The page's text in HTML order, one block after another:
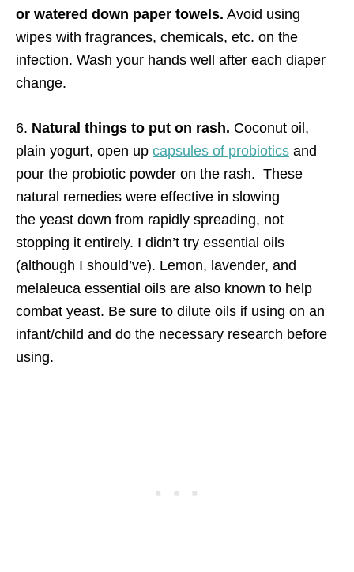
or watered down paper towels. Avoid using
wipes with fragrances, chemicals, etc. on the
infection. Wash your hands well after each diaper
change.
6. Natural things to put on rash. Coconut oil,
plain yogurt, open up capsules of probiotics and
pour the probiotic powder on the rash. These
natural remedies were effective in slowing
the yeast down from rapidly spreading, not
stopping it entirely. I didn’t try essential oils
(although I should’ve). Lemon, lavender, and
melaleuca essential oils are also known to help
combat yeast. Be sure to dilute oils if using on an
infant/child and do the necessary research before
using.